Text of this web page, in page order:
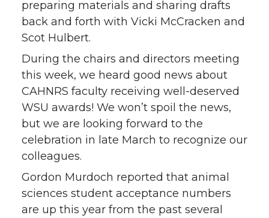
preparing materials and sharing drafts
back and forth with Vicki McCracken and
Scot Hulbert.
During the chairs and directors meeting
this week, we heard good news about
CAHNRS faculty receiving well-deserved
WSU awards! We won’t spoil the news,
but we are looking forward to the
celebration in late March to recognize our
colleagues.
Gordon Murdoch reported that animal
sciences student acceptance numbers
are up this year from the past several